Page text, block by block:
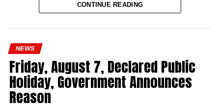
president, the release stated, has remained actively
strategic government initiatives, particularly in economic
development, food security, humanitarian affairs, digital
transformation, job creation and regional cooperation.
CONTINUE READING
NEWS
Friday, August 7, Declared Public
Holiday, Government Announces
Reason